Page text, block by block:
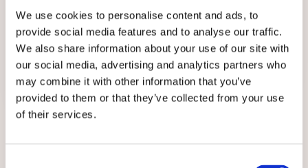
We use cookies to personalise content and ads, to
provide social media features and to analyse our traffic.
We also share information about your use of our site with
our social media, advertising and analytics partners who
may combine it with other information that you’ve
provided to them or that they’ve collected from your use
of their services.
research
application
... of food cultures.